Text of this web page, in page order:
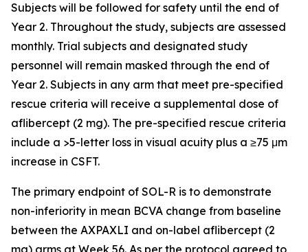
Subjects will be followed for safety until the end of
Year 2. Throughout the study, subjects are assessed
monthly. Trial subjects and designated study
personnel will remain masked through the end of
Year 2. Subjects in any arm that meet pre-specified
rescue criteria will receive a supplemental dose of
aflibercept (2 mg). The pre-specified rescue criteria
include a >5-letter loss in visual acuity plus a ≥75 μm
increase in CSFT.
The primary endpoint of SOL-R is to demonstrate
non-inferiority in mean BCVA change from baseline
between the AXPAXLI and on-label aflibercept (2
mg) arms at Week 56. As per the protocol agreed to